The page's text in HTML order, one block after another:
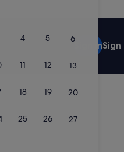
4 5 6
11 12 13
18 19 20
25 26 27
Sign in